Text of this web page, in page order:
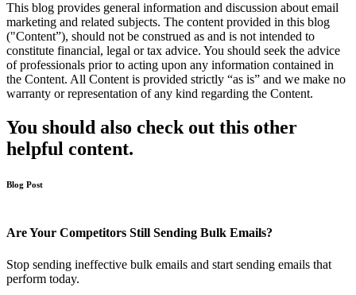
This blog provides general information and discussion about email
marketing and related subjects. The content provided in this blog
("Content”), should not be construed as and is not intended to
constitute financial, legal or tax advice. You should seek the advice
of professionals prior to acting upon any information contained in
the Content. All Content is provided strictly “as is” and we make no
warranty or representation of any kind regarding the Content.
You should also check out this other
helpful content.
Blog Post
Are Your Competitors Still Sending Bulk Emails?
Stop sending ineffective bulk emails and start sending emails that
perform today.